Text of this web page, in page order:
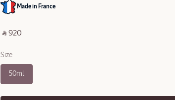
Made in France
‎ ⃁ 920 ‎
Size
50ml